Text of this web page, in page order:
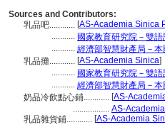
Sources and Contributors:
乳品吧............ [AS-Academia Sinica
........... 國家教育研究院－雙
........... 經濟部智慧財產局－
乳品攤............ [AS-Academia Sinica]
........... 國家教育研究院－雙
........... 經濟部智慧財產局－
奶品冷飲點心鋪............ [AS-
................. AS-
乳品雜貨鋪............ [AS-Academia